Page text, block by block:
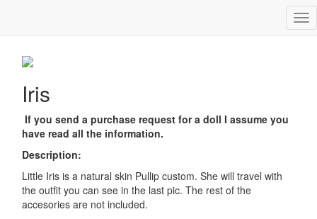
Iris
If you send a purchase request for a doll I assume you
have read all the information.
Description:
Little Iris is a natural skin Pullip custom. She will travel with
the outfit you can see in the last pic. The rest of the
accesories are not included.